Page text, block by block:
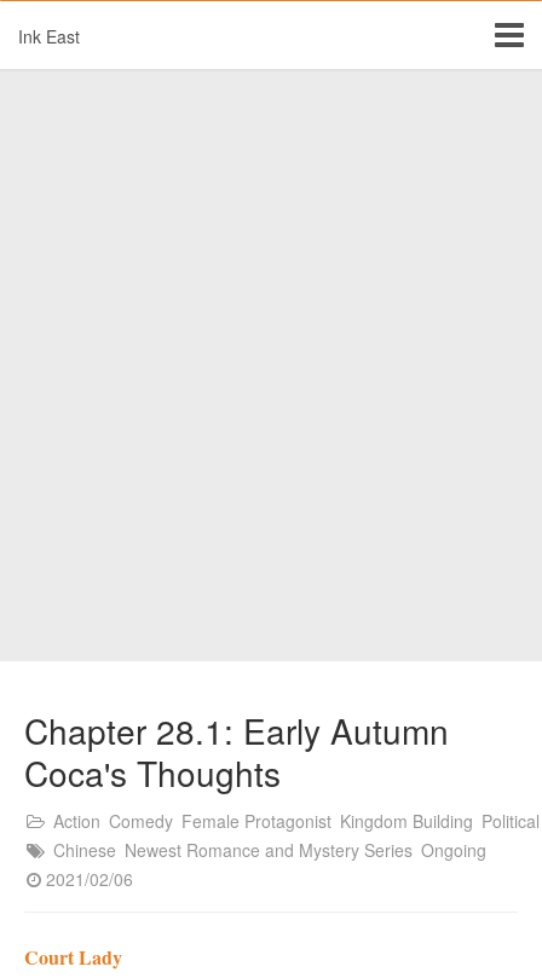
Ink East
Chapter 28.1: Early Autumn
Coca's Thoughts
Action Comedy Female Protagonist Kingdom Building
Chinese Newest Romance and Mystery Series Ongoing
2021/02/06
Court Lady